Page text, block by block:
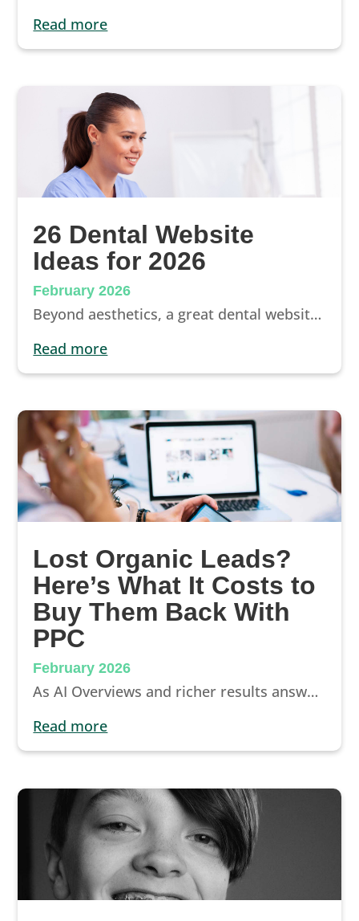
read more
26 Dental Website
Ideas for 2026
February 2026
Beyond aesthetics, a great dental website should book patients. In this guide, we break down 26 essential website ideas that help your practice stand out, build trust, and convert more visitors into scheduled appointments.
read more
Lost Organic Leads?
Here’s What It Costs to
Buy Them Back With
PPC
February 2026
As AI Overviews and richer results answer questions directly on Google, the “click inventory” gets tighter. Here, we break down what that means for dental practices, what it can cost to replace organic leads with PPC, and how to protect your visibility before you have to buy it back.
read more